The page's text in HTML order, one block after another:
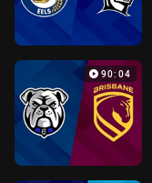
90:04